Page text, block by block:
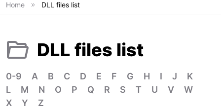
Home DLL files list
DLL files list
0-9 A B C D E F G H I J
K
L
M N O P Q R S T U V
W
X
Y Z